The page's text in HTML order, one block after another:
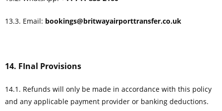
13.3. Email: bookings@britwayairporttransfer.co.uk
14. FInal Provisions
14.1. Refunds will only be made in accordance with this policy
and any applicable payment provider or banking deductions.